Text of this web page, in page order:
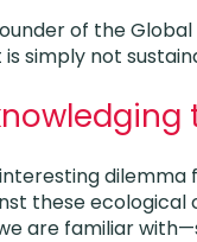
of the
simply not
these ecological
are familiar